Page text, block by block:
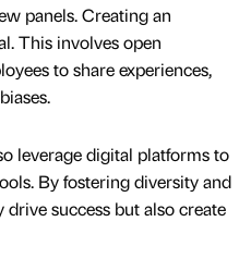
panels. Creating an
This involves open
to share experiences,
leverage digital platforms to
By fostering diversity and
success but also create